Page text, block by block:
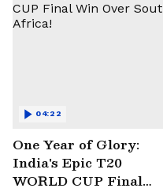
One Year of Glory:
India's Epic T20
WORLD CUP Final
04:22